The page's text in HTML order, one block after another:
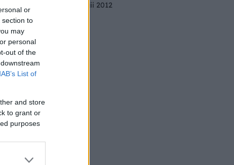
or
section to
may
personal
out of the
IAB’s List of
and store
to grant or
purposes
Conecu/Racioenergii 2012